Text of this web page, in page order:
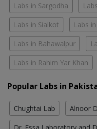
Labs in Sargodha
Labs in Sialkot Labs
Labs in Bahawalpur
Labs in Rahim Yar Khan
Popular Labs in
Chughtai Lab Alnoor